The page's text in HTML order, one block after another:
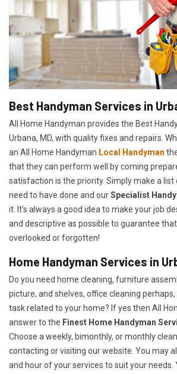
Best Handyman Services in
All Home Handyman provides the Best
Urbana, MD, with quality fixes and repairs.
an All Home Handyman Local Handyman
that they can perform well by coming
satisfaction is the priority. Simply make a
need to have done and ourSpecialist
it. It's always a good idea to make your job
and descriptive as possible to guarantee
overlooked or forgotten!
Home Handyman Services in
Do you need home cleaning, furniture
picture, and shelves, office cleaning
task related to your home? If yes then All
answer to the Finest Home Handyman
Choose a weekly, bimonthly, or monthly
contacting or visiting our website. You may
and hour of your services to suit your needs.